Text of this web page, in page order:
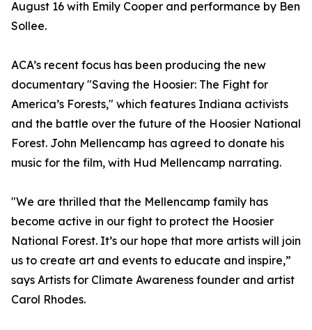
August 16 with Emily Cooper and performance by Ben
Sollee.
ACA’s recent focus has been producing the new
documentary "Saving the Hoosier: The Fight for
America’s Forests," which features Indiana activists
and the battle over the future of the Hoosier National
Forest. John Mellencamp has agreed to donate his
music for the film, with Hud Mellencamp narrating.
"We are thrilled that the Mellencamp family has
become active in our fight to protect the Hoosier
National Forest. It’s our hope that more artists will join
us to create art and events to educate and inspire,”
says Artists for Climate Awareness founder and artist
Carol Rhodes.